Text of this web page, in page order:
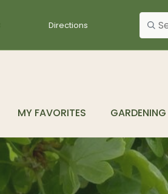
Directions
Search
MY FAVORITES